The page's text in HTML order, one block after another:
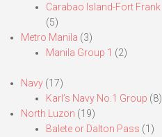
Carabao Island-Fort Frank
(5)
Metro Manila (3)
Manila Group 1 (2)
Navy (17)
Karl’s Navy No.1 Group (8)
North Luzon (19)
Balete or Dalton Pass (1)